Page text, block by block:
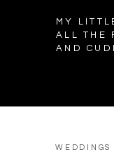
MY
ALL THE
AND
WEDDINGS